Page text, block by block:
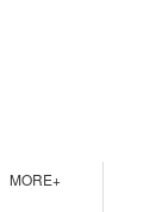
MORE+